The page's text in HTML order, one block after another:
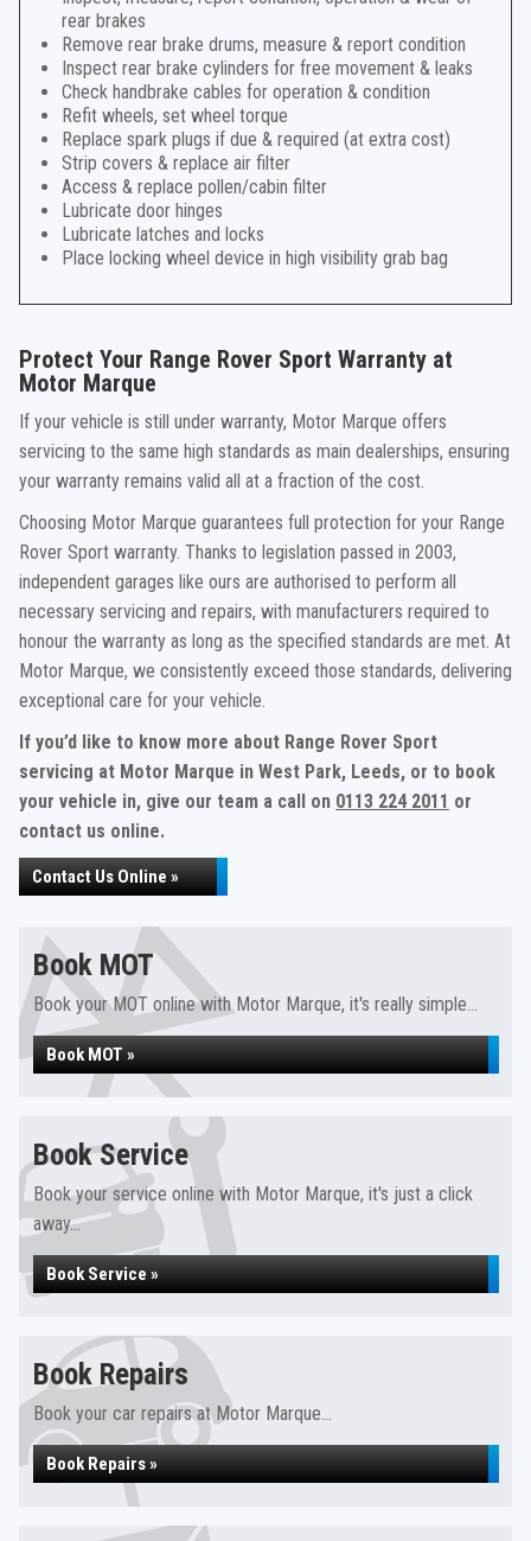
rear brakes
Remove rear brake drums, measure & report condition
Inspect rear brake cylinders for free movement & leaks
Check handbrake cables for operation & condition
Refit wheels, set wheel torque
Replace spark plugs if due & required (at extra cost)
Strip covers & replace air filter
Access & replace pollen/cabin filter
Lubricate door hinges
Lubricate latches and locks
Place locking wheel device in high visibility grab bag
Protect Your Range Rover Sport Warranty at
Motor Marque
If your vehicle is still under warranty, Motor Marque offers
servicing to the same high standards as main dealerships, ensuring
your warranty remains valid all at a fraction of the cost.
Choosing Motor Marque guarantees full protection for your Range
Rover Sport warranty. Thanks to legislation passed in 2003,
independent garages like ours are authorised to perform all
necessary servicing and repairs, with manufacturers required to
honour the warranty as long as the specified standards are met. At
Motor Marque, we consistently exceed those standards, delivering
exceptional care for your vehicle.
If you’d like to know more about Range Rover Sport
servicing at Motor Marque in West Park, Leeds, or to book
your vehicle in, give our team a call on 0113 224 2011 or
contact us online.
Contact Us Online »
Book MOT
Book your MOT online with Motor Marque, it's really simple...
Book MOT »
Book Service
Book your service online with Motor Marque, it's just a click
away...
Book Service »
Book Repairs
Book your car repairs at Motor Marque...
Book Repairs »